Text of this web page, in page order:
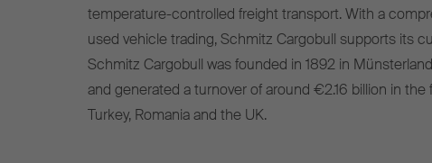
temperature-controlled freight transport. With a
used vehicle trading, Schmitz Cargobull supports its
Schmitz Cargobull was founded in 1892 in
and generated a turnover of around €2.16 billion in
Turkey, Romania and the UK.